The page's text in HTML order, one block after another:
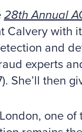
28th Annual
Calvery with
and
experts
She’ll then
one of